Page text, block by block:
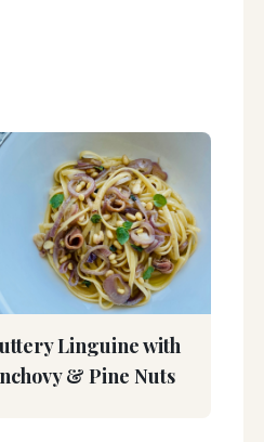
Linguine with
& Pine Nuts